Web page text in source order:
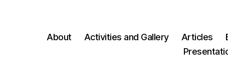
About Activities and Gallery Articles